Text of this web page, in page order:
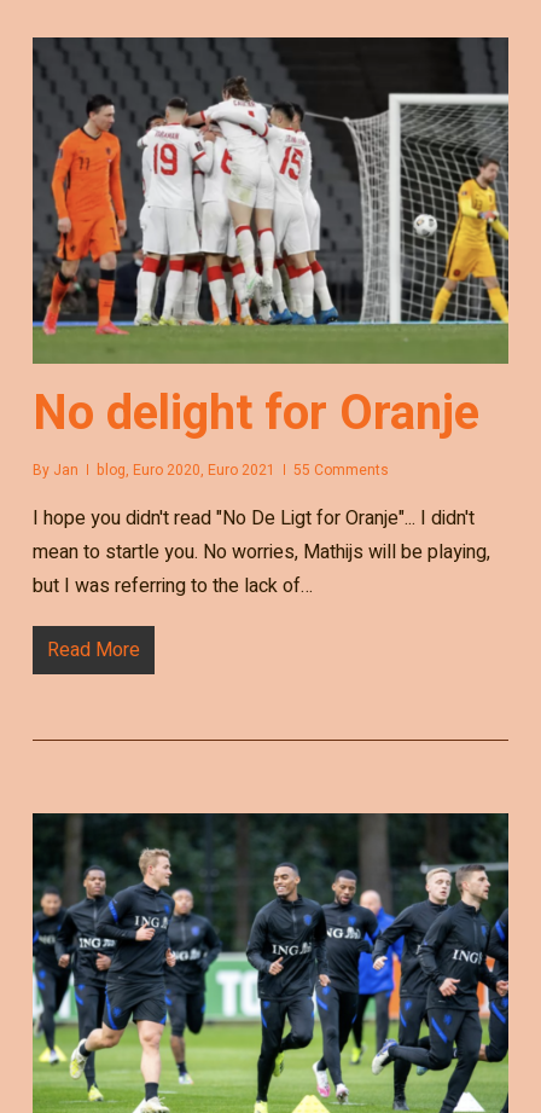
No delight for Oranje
By Jan blog, Euro 2020, Euro 2021 55 Comments
I hope you didn't read "No De Ligt for Oranje"... I didn't
mean to startle you. No worries, Mathijs will be playing,
but I was referring to the lack of…
Read More